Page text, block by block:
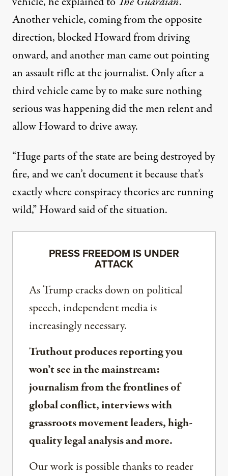
Another vehicle, coming from the opposite
direction, blocked Howard from driving
onward, and another man came out pointing
an assault rifle at the journalist. Only after a
third vehicle came by to make sure nothing
serious was happening did the men relent and
allow Howard to drive away.
“Huge parts of the state are being destroyed by
fire, and we can’t document it because that’s
exactly where conspiracy theories are running
wild,” Howard said of the situation.
PRESS FREEDOM IS UNDER
ATTACK
As Trump cracks down on political
speech, independent media is
increasingly necessary.
Truthout produces reporting you
won’t see in the mainstream:
journalism from the frontlines of
global conflict, interviews with
grassroots movement leaders, high-
quality legal analysis and more.
Our work is possible thanks to reader